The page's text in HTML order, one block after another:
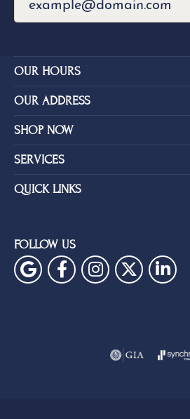
OUR HOURS
OUR ADDRESS
SHOP NOW
SERVICES
QUICK LINKS
FOLLOW US